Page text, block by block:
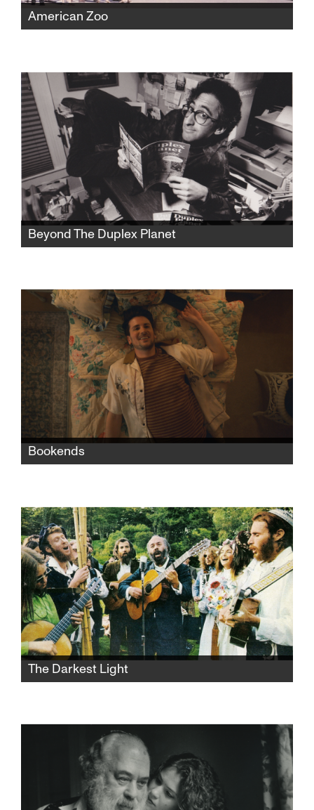
American Zoo
memories for a generation before falling into
disrepair and closing in 2006. But found
home movies would expose a shocking new
chapter of the zoo's history.
Beyond The Duplex Planet
insights of nursing home seniors, is now a
senior himself and has much to say about art
and conversation.
Bookends
two generations' life experiences, values, and
philosophies collide in exasperating, funny,
and heartbreaking ways.
The Darkest Light
daughter and survivors grapple with a
beloved legacy and the silence that
protected it.​​​​​​​​​​​​​​​​